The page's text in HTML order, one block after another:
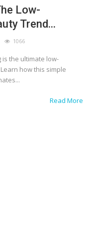
Low-
Trend...
1066
the ultimate low-
how this simple
Read More